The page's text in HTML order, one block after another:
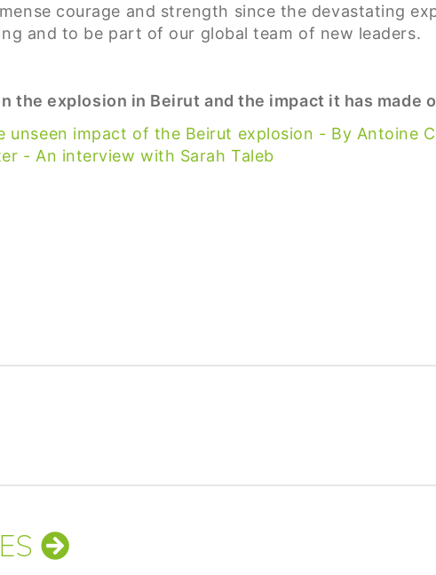
courage and strength since the devastating
and to be part of our global team of new leaders.
the explosion in Beirut and the impact it has made
unseen impact of the Beirut explosion - By Antoine
- An interview with Sarah Taleb